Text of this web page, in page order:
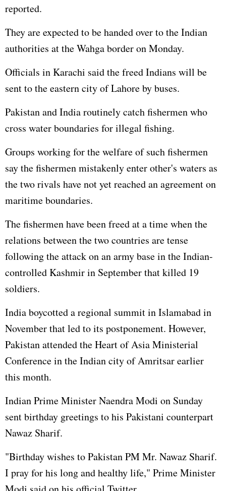
reported.
They are expected to be handed over to the Indian
authorities at the Wahga border on Monday.
Officials in Karachi said the freed Indians will be
sent to the eastern city of Lahore by buses.
Pakistan and India routinely catch fishermen who
cross water boundaries for illegal fishing.
Groups working for the welfare of such fishermen
say the fishermen mistakenly enter other's waters as
the two rivals have not yet reached an agreement on
maritime boundaries.
The fishermen have been freed at a time when the
relations between the two countries are tense
following the attack on an army base in the Indian-
controlled Kashmir in September that killed 19
soldiers.
India boycotted a regional summit in Islamabad in
November that led to its postponement. However,
Pakistan attended the Heart of Asia Ministerial
Conference in the Indian city of Amritsar earlier
this month.
Indian Prime Minister Naendra Modi on Sunday
sent birthday greetings to his Pakistani counterpart
Nawaz Sharif.
"Birthday wishes to Pakistan PM Mr. Nawaz Sharif.
I pray for his long and healthy life," Prime Minister